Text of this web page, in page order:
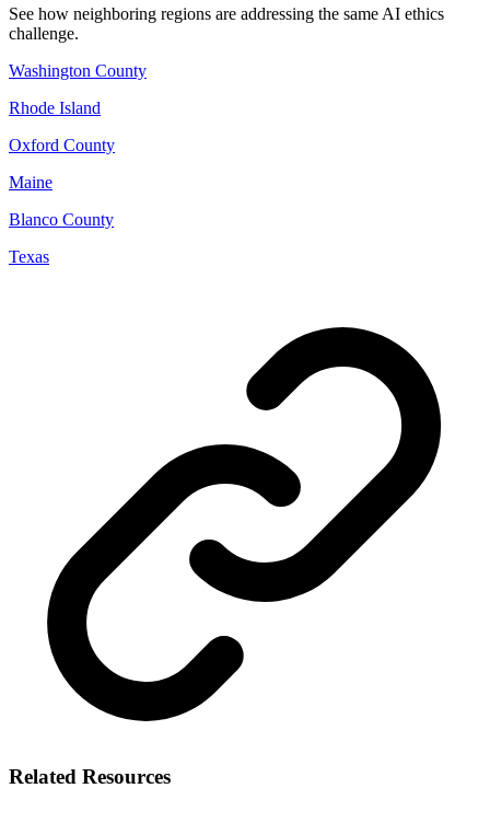
See how neighboring regions are addressing the same AI ethics
challenge.
Washington County
Rhode Island
Oxford County
Maine
Blanco County
Texas
Related Resources